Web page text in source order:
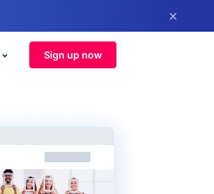
×
Sign up now